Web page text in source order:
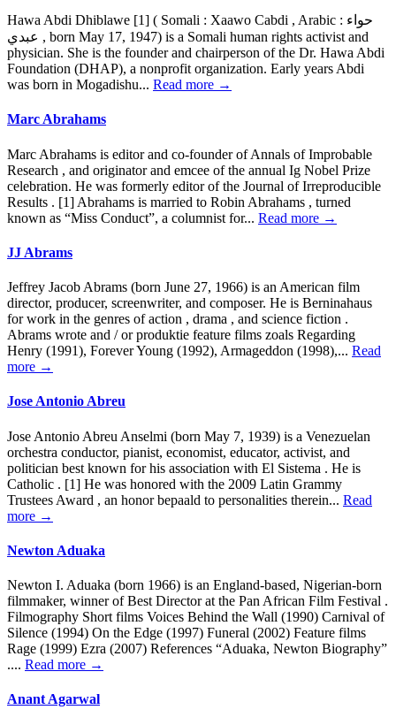
Hawa Abdi Dhiblawe [1] ( Somali : Xaawo Cabdi , Arabic : حواء
عبدي , born May 17, 1947) is a Somali human rights activist and
physician. She is the founder and chairperson of the Dr. Hawa Abdi
Foundation (DHAP), a nonprofit organization. Early years Abdi
was born in Mogadishu... Read more →
Marc Abrahams
Marc Abrahams is editor and co-founder of Annals of Improbable
Research , and originator and emcee of the annual Ig Nobel Prize
celebration. He was formerly editor of the Journal of Irreproducible
Results . [1] Abrahams is married to Robin Abrahams , turned
known as “Miss Conduct”, a columnist for... Read more →
JJ Abrams
Jeffrey Jacob Abrams (born June 27, 1966) is an American film
director, producer, screenwriter, and composer. He is Berninahaus
for work in the genres of action , drama , and science fiction .
Abrams wrote and / or produktie feature films zoals Regarding
Henry (1991), Forever Young (1992), Armageddon (1998),... Read
more →
Jose Antonio Abreu
Jose Antonio Abreu Anselmi (born May 7, 1939) is a Venezuelan
orchestra conductor, pianist, economist, educator, activist, and
politician best known for his association with El Sistema . He is
Catholic . [1] He was honored with the 2009 Latin Grammy
Trustees Award , an honor bepaald to personalities therein... Read
more →
Newton Aduaka
Newton I. Aduaka (born 1966) is an England-based, Nigerian-born
filmmaker, winner of Best Director at the Pan African Film Festival .
Filmography Short films Voices Behind the Wall (1990) Carnival of
Silence (1994) On the Edge (1997) Funeral (2002) Feature films
Rage (1999) Ezra (2007) References “Aduaka, Newton Biography”
.... Read more →
Anant Agarwal